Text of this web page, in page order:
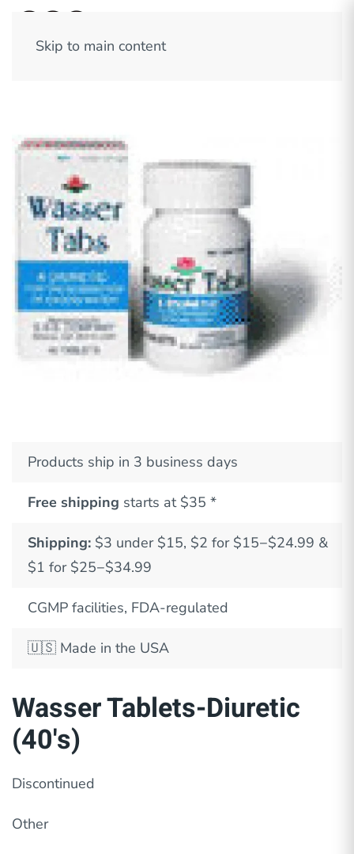
Skip to main content
Products ship in 3 business days
Free shipping starts at $35 *
Shipping: $3 under $15, $2 for $15−$24.99 &
$1 for $25−$34.99
CGMP facilities, FDA-regulated
🇺🇸 Made in the USA
Wasser Tablets-Diuretic
(40's)
Discontinued
Other